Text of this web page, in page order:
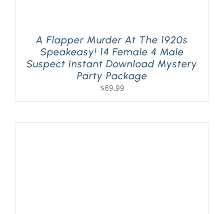
A Flapper Murder At The 1920s
Speakeasy! 14 Female 4 Male
Suspect Instant Download Mystery
Party Package
$69.99